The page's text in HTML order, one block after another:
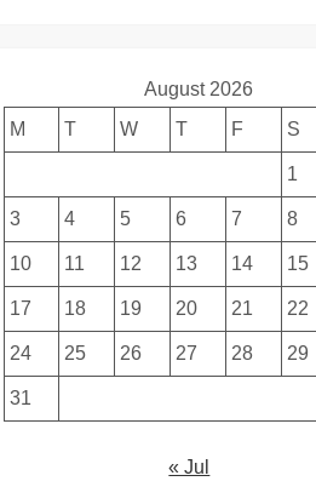
August 2026
M
T W T F S
1
3 4 5 6 7 8
10 11 12 13 14 15
17 18 19 20 21 22
24 25 26 27 28 29
31
« Jul